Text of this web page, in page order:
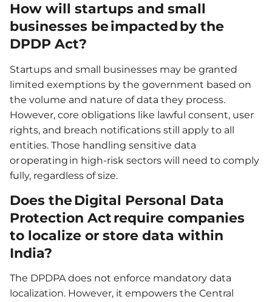
How will startups and small
businesses be impacted by the
DPDP Act?
Startups and small businesses may be granted
limited exemptions by the government based on
the volume and nature of data they process.
However, core obligations like lawful consent, user
rights, and breach notifications still apply to all
entities. Those handling sensitive data
or operating in high-risk sectors will need to comply
fully, regardless of size.
Does the Digital Personal Data
Protection Act require companies
to localize or store data within
India?
The DPDPA does not enforce mandatory data
localization. However, it empowers the Central